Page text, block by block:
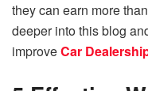
they can earn more
deeper into this blog
improveCar